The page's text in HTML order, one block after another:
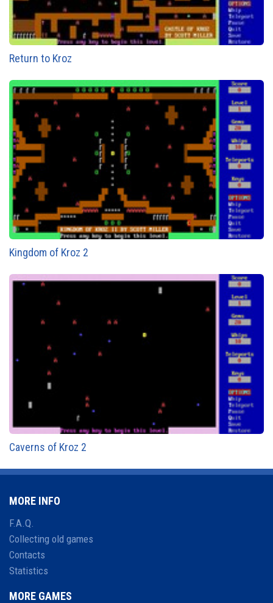
Return to Kroz
Kingdom of Kroz 2
Caverns of Kroz 2
MORE INFO
F.A.Q.
Collecting old games
Contacts
Statistics
MORE GAMES